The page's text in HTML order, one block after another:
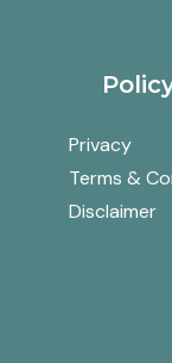
Privacy
Terms &
Disclaimer